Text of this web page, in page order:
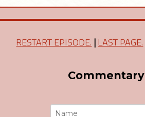
RESTART EPISODE. |LAST PAGE.
Commentary